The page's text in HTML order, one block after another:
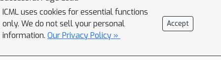
with protection capability. In this work,
we propose the first editing safeguard
for 3DGS, termed AdLift, which
ICML uses cookies for essential functions
only. We do not sell your personal
information. Our Privacy Policy »
Accept